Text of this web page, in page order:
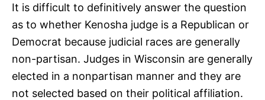
It is difficult to definitively answer the question
as to whether Kenosha judge is a Republican or
Democrat because judicial races are generally
non-partisan. Judges in Wisconsin are generally
elected in a nonpartisan manner and they are
not selected based on their political affiliation.